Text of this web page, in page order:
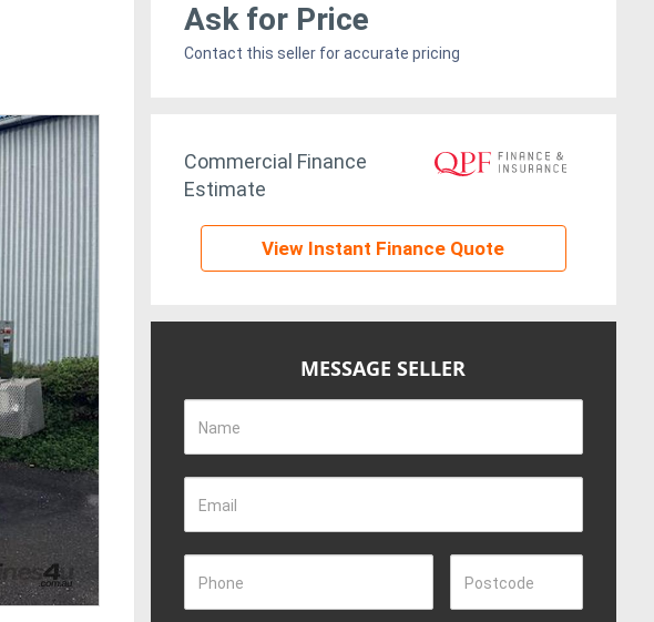
Ask for Price
Contact this seller for accurate pricing
Commercial Finance
Estimate
View Instant Finance Quote
MESSAGE SELLER
Name
Email
Phone Postcode